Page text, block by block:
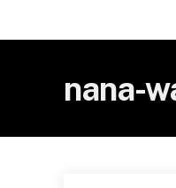
nana-